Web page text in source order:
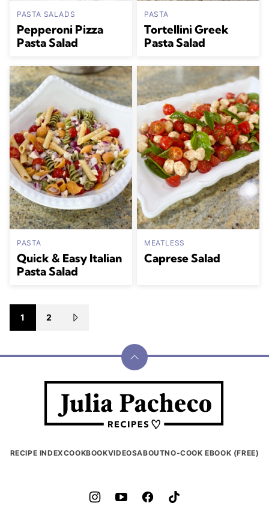
PASTA SALADS
Pepperoni Pizza
Pasta Salad
PASTA
Tortellini Greek
Pasta Salad
PASTA
Quick & Easy Italian
Pasta Salad
MEATLESS
Caprese Salad
Posts
navigation
1 2
GO
Back
to
top
Pacheco
RECIPE INDEXCOOKBOOKVIDEOSABOUTNO-COOK EBOOK (FREE)